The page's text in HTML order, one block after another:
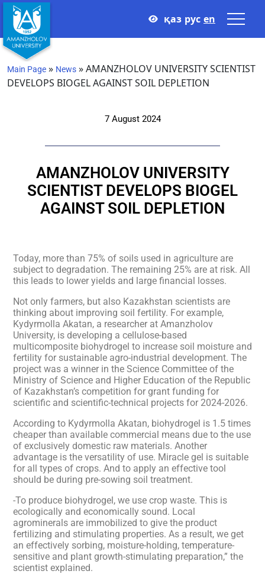
қаз рус en
Main Page » News »AMANZHOLOV UNIVERSITY SCIENTIST
DEVELOPS BIOGEL AGAINST SOIL DEPLETION
7 August 2024
AMANZHOLOV UNIVERSITY
SCIENTIST DEVELOPS BIOGEL
AGAINST SOIL DEPLETION
Today, more than 75% of soils used in agriculture are
subject to degradation. The remaining 25% are at risk. All
this leads to lower yields and large financial losses.
Not only farmers, but also Kazakhstan scientists are
thinking about improving soil fertility. For example,
Kydyrmolla Akatan, a researcher at Amanzholov
University, is developing a cellulose-based
multicomposite biohydrogel to increase soil moisture and
fertility for sustainable agro-industrial development. The
project was a winner in the Science Committee of the
Ministry of Science and Higher Education of the Republic
of Kazakhstan’s competition for grant funding for
scientific and scientific-technical projects for 2024-2026.
According to Kydyrmolla Akatan, biohydrogel is 1.5 times
cheaper than available commercial means due to the use
of exclusively domestic raw materials. Another
advantage is the versatility of use. Miracle gel is suitable
for all types of crops. And to apply an effective tool
should be during pre-sowing soil treatment.
-To produce biohydrogel, we use crop waste. This is
ecologically and economically sound. Local
agrominerals are immobilized to give the product
fertilizing and stimulating properties. As a result, we get
an effectively sorbing, moisture-holding, temperature-
sensitive and plant growth-stimulating preparation,” the
scientist explained.